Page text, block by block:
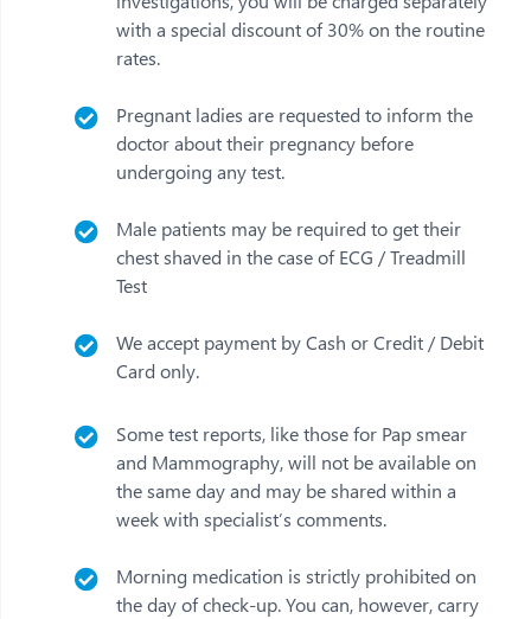
with a special discount of 30% on the routine
rates.
Pregnant ladies are requested to inform the
doctor about their pregnancy before
undergoing any test.
Male patients may be required to get their
chest shaved in the case of ECG / Treadmill
Test
We accept payment by Cash or Credit / Debit
Card only.
Some test reports, like those for Pap smear
and Mammography, will not be available on
the same day and may be shared within a
week with specialist’s comments.
Morning medication is strictly prohibited on
the day of check-up. You can, however, carry